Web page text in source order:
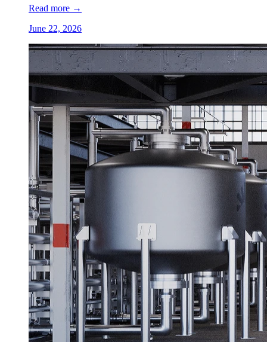
Read more →
June 22, 2026